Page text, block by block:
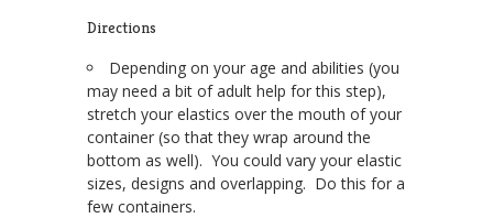
Directions
Depending on your age and abilities (you
may need a bit of adult help for this step),
stretch your elastics over the mouth of your
container (so that they wrap around the
bottom as well). You could vary your elastic
sizes, designs and overlapping. Do this for a
few containers.